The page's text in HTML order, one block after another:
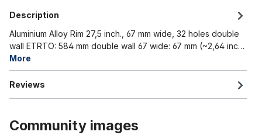
Description
Aluminium Alloy Rim 27,5 inch., 67 mm wide, 32 holes double
wall ETRTO: 584 mm double wall 67 wide: 67 mm (~2,64 inc…
More
Reviews
Community images